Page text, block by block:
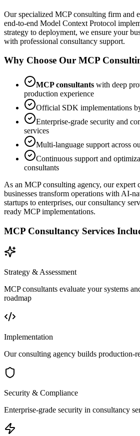
Our specialized MCP consulting firm and
end-to-end Model Context Protocol
strategy to deployment, we ensure your
with professional consultancy support.
Why Choose Our MCP
MCP consultants with deep
production experience
Official SDK implementations
Enterprise-grade security and
services
Multi-language support across
Continuous support and
consultants
As an MCP consulting agency, our expert
businesses transform operations with AI-
startups to enterprises, our consultancy
ready MCP implementations.
MCP Consultancy Services
Strategy & Assessment
MCP consultants evaluate your systems
roadmap
Implementation
Our consulting agency builds production-
Security & Compliance
Enterprise-grade security in consultancy